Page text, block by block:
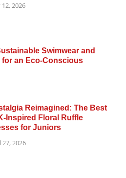
2026
Swimwear and
for an Eco-Conscious
Reimagined: The Best
Inspired Floral Ruffle
for Juniors
27, 2026